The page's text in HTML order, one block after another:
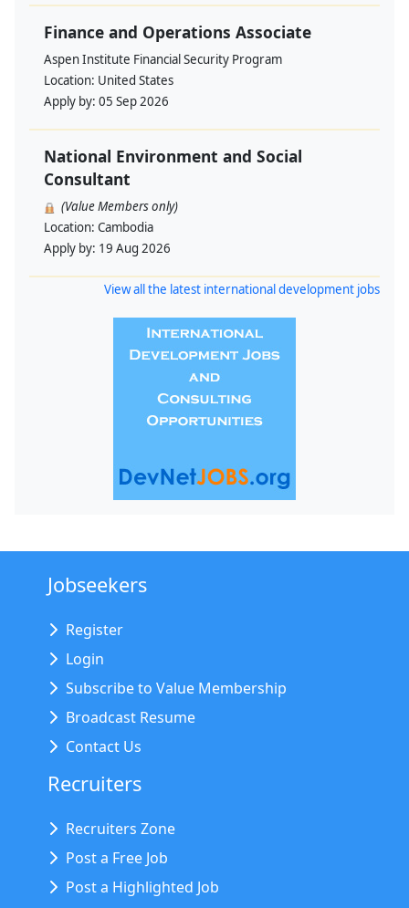
Finance and Operations Associate
Aspen Institute Financial Security Program
Location: United States
Apply by: 05 Sep 2026
National Environment and Social
Consultant
(Value Members only)
Location: Cambodia
Apply by: 19 Aug 2026
View all the latest international development jobs
Jobseekers
Register
Login
Subscribe to Value Membership
Broadcast Resume
Contact Us
Recruiters
Recruiters Zone
Post a Free Job
Post a Highlighted Job